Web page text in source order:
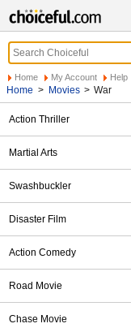
Home My Account Help
Home > Movies > War
Action Thriller
Martial Arts
Swashbuckler
Disaster Film
Action Comedy
Road Movie
Chase Movie